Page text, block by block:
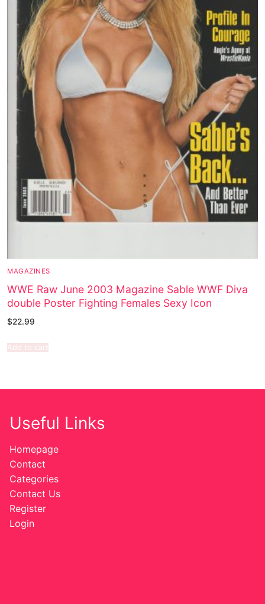
MAGAZINES
WWE Raw June 2003 Magazine Sable WWF Diva
double Poster Fighting Females Sexy Icon
$22.99
Add to cart
Useful Links
Homepage
Contact
Categories
Contact Us
Register
Login